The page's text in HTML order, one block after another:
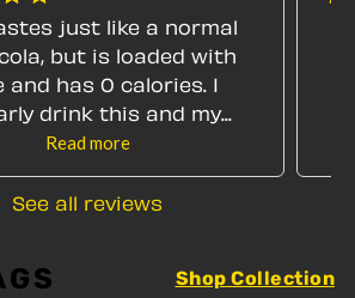
just like a normal
but is loaded with
and has 0 calories. I
drink this and my...
Read more
See all reviews
Shop Collection